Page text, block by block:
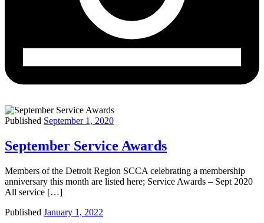
Published September 1, 2020
September Service Awards
Members of the Detroit Region SCCA celebrating a membership
anniversary this month are listed here; Service Awards – Sept 2020
All service […]
Published January 1, 2022